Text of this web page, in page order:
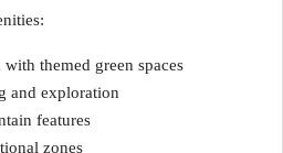
themed green spaces
and exploration
features
zones